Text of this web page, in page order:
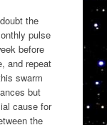
the
pulse
before
and repeat
swarm
but
cause for
the